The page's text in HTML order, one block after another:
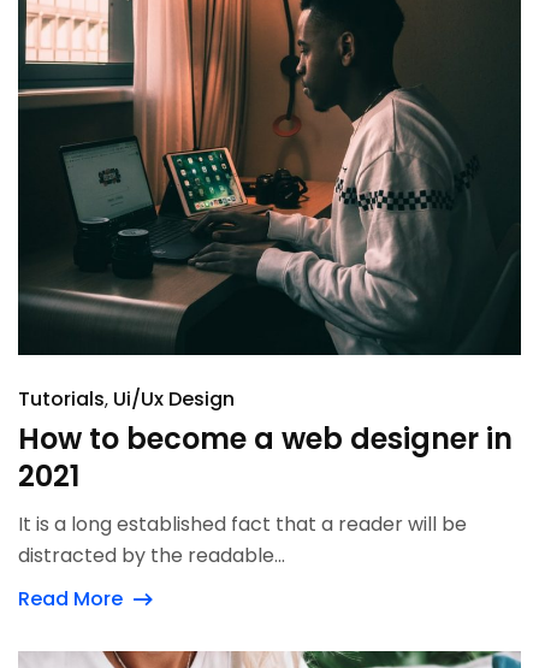
Tutorials Ui/Ux Design
How to become a web designer in
2021
It is a long established fact that a reader will be
distracted by the readable...
Read More